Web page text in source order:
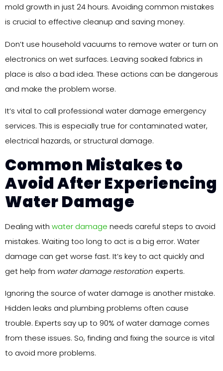
mold growth in just 24 hours. Avoiding common mistakes
is crucial to effective cleanup and saving money.
Don’t use household vacuums to remove water or turn on
electronics on wet surfaces. Leaving soaked fabrics in
place is also a bad idea. These actions can be dangerous
and make the problem worse.
It’s vital to call professional water damage emergency
services. This is especially true for contaminated water,
electrical hazards, or structural damage.
Common Mistakes to
Avoid After Experiencing
Water Damage
Dealing with water damage needs careful steps to avoid
mistakes. Waiting too long to act is a big error. Water
damage can get worse fast. It’s key to act quickly and
get help from water damage restoration experts.
Ignoring the source of water damage is another mistake.
Hidden leaks and plumbing problems often cause
trouble. Experts say up to 90% of water damage comes
from these issues. So, finding and fixing the source is vital
to avoid more problems.